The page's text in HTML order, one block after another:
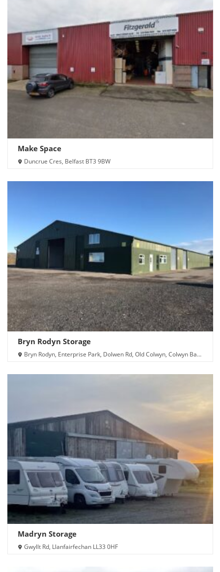
Make Space
Duncrue Cres, Belfast BT3 9BW
Bryn Rodyn Storage
Bryn Rodyn, Enterprise Park, Dolwen Rd, Old Colwyn, Colwyn Bay
Madryn Storage
Gwyllt Rd, Llanfairfechan LL33 0HF